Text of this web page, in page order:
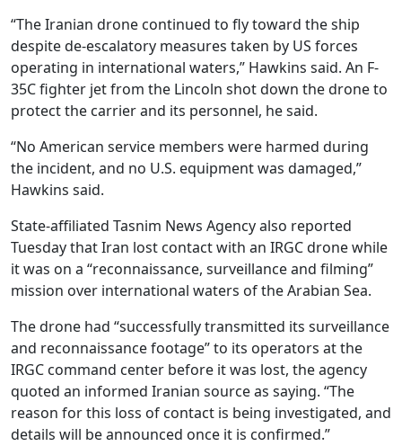
“The Iranian drone continued to fly toward the ship
despite de-escalatory measures taken by US forces
operating in international waters,” Hawkins said. An F-
35C fighter jet from the Lincoln shot down the drone to
protect the carrier and its personnel, he said.
“No American service members were harmed during
the incident, and no U.S. equipment was damaged,”
Hawkins said.
State-affiliated Tasnim News Agency also reported
Tuesday that Iran lost contact with an IRGC drone while
it was on a “reconnaissance, surveillance and filming”
mission over international waters of the Arabian Sea.
The drone had “successfully transmitted its surveillance
and reconnaissance footage” to its operators at the
IRGC command center before it was lost, the agency
quoted an informed Iranian source as saying. “The
reason for this loss of contact is being investigated, and
details will be announced once it is confirmed.”